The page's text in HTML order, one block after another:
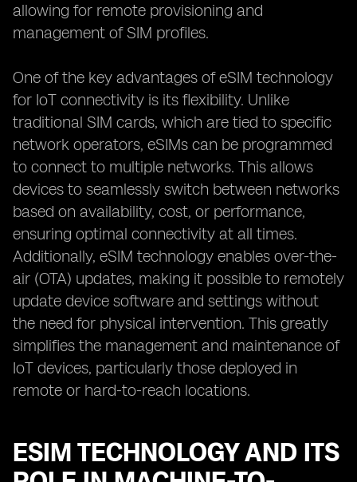
allowing for remote provisioning and
management of SIM profiles.
One of the key advantages of eSIM technology
for IoT connectivity is its flexibility. Unlike
traditional SIM cards, which are tied to specific
network operators, eSIMs can be programmed
to connect to multiple networks. This allows
devices to seamlessly switch between networks
based on availability, cost, or performance,
ensuring optimal connectivity at all times.
Additionally, eSIM technology enables over-the-
air (OTA) updates, making it possible to remotely
update device software and settings without
the need for physical intervention. This greatly
simplifies the management and maintenance of
IoT devices, particularly those deployed in
remote or hard-to-reach locations.
ESIM TECHNOLOGY AND ITS